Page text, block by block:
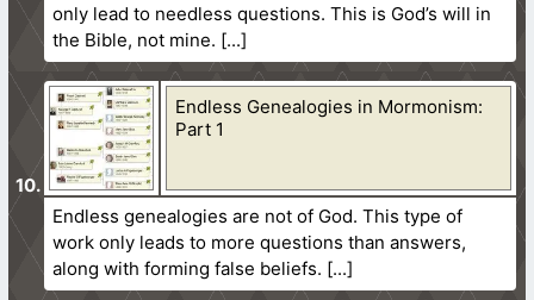
only lead to needless questions. This is God’s will in
the Bible, not mine.
Endless Genealogies in Mormonism:
Part 1
Endless genealogies are not of God. This type of
work only leads to more questions than answers,
along with forming false beliefs.